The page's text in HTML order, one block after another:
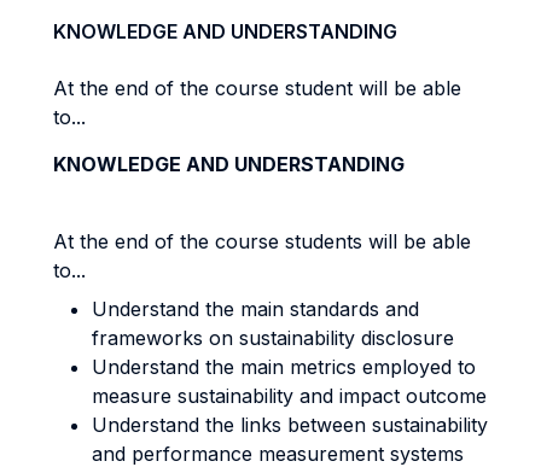
KNOWLEDGE AND UNDERSTANDING
At the end of the course student will be able
to...
KNOWLEDGE AND UNDERSTANDING
At the end of the course students will be able
to...
Understand the main standards and
frameworks on sustainability disclosure
Understand the main metrics employed to
measure sustainability and impact outcome
Understand the links between sustainability
and performance measurement systems